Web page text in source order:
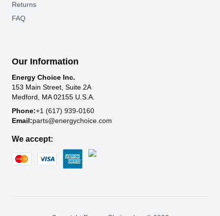
Returns
FAQ
Our Information
Energy Choice Inc.
153 Main Street, Suite 2A
Medford, MA 02155 U.S.A.
Phone:+1 (617) 939-0160
Email:parts@energychoice.com
We accept: